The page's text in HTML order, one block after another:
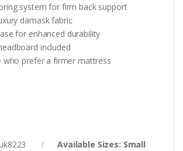
system for firm back support
damask fabric
for enhanced durability
included
who prefer a firmer mattress
Available Sizes: Small